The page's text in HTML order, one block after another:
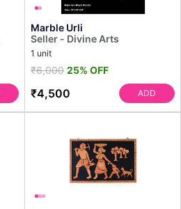
Marble Urli
Seller - Divine Arts
1 unit
₹6,000 25% OFF
₹4,500 ADD